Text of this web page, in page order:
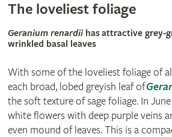
The loveliest foliage
Geranium renardiihas attractive grey-
wrinkled basal leaves
With some of the loveliest foliage of
each broad, lobed greyish leaf of
the soft texture of sage foliage. In
white flowers with deep purple veins
even mound of leaves. This is a